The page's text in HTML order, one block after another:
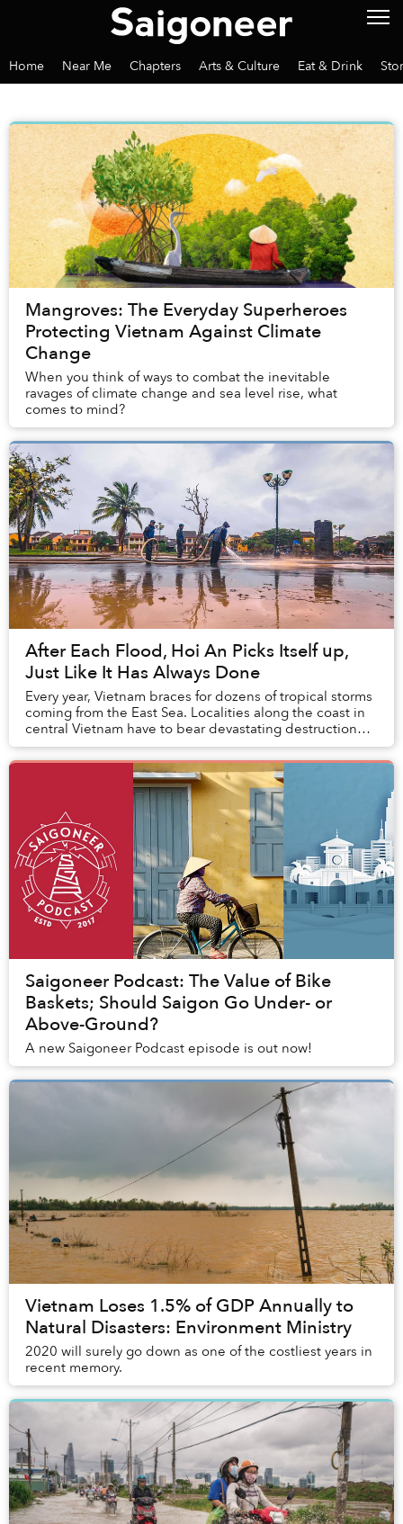
Home Near Me Chapters Arts & Culture Eat & Drink
Mangroves: The Everyday Superheroes
Protecting Vietnam Against Climate
Change
When you think of ways to combat the inevitable
ravages of climate change and sea level rise, what
comes to mind?
After Each Flood, Hoi An Picks Itself up,
Just Like It Has Always Done
Every year, Vietnam braces for dozens of tropical storms
coming from the East Sea. Localities along the coast in
central Vietnam have to bear devastating destruction
caused by Mother Earth whenever se...
Saigoneer Podcast: The Value of Bike
Baskets; Should Saigon Go Under- or
Above-Ground?
A new Saigoneer Podcast episode is out now!
Vietnam Loses 1.5% of GDP Annually to
Natural Disasters: Environment Ministry
2020 will surely go down as one of the costliest years in
recent memory.